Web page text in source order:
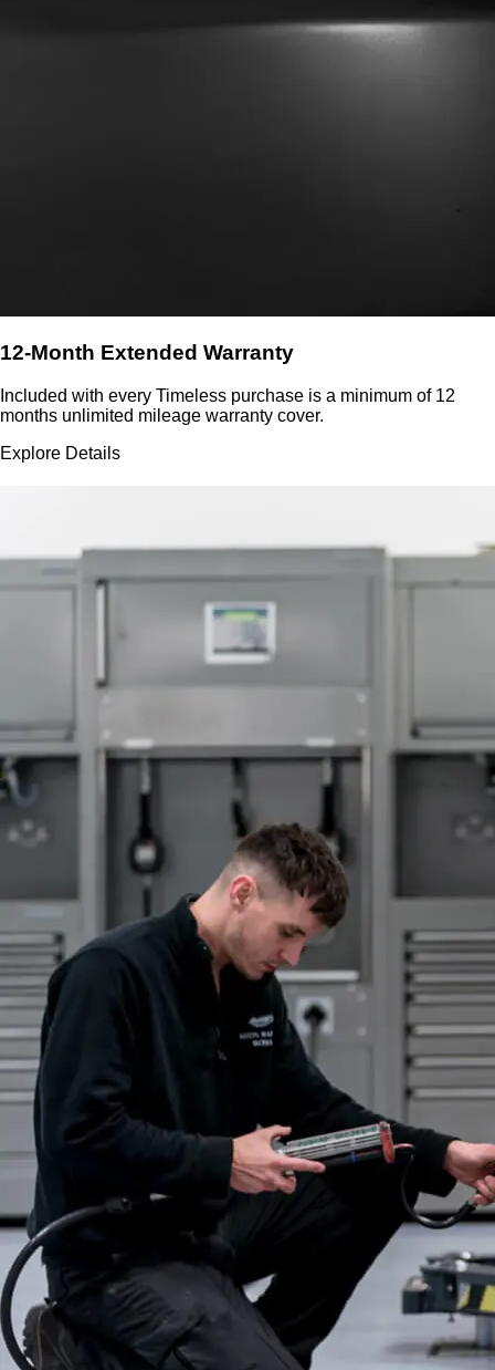
12-Month Extended Warranty
Included with every Timeless purchase is a minimum of 12
months unlimited mileage warranty cover.
Explore Details